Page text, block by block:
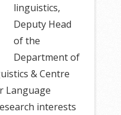
linguistics,
Deputy Head
of the
Department of
& Centre
Language
interests